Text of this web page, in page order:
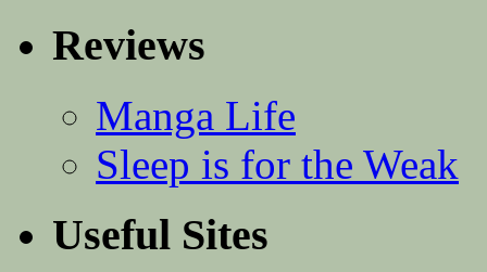
Reviews
Manga Life
Sleep is for the Weak
Useful Sites